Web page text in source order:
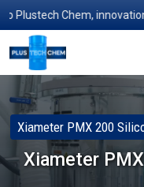
Plustech Chem, innovation
Xiameter PMX 200
Xiameter